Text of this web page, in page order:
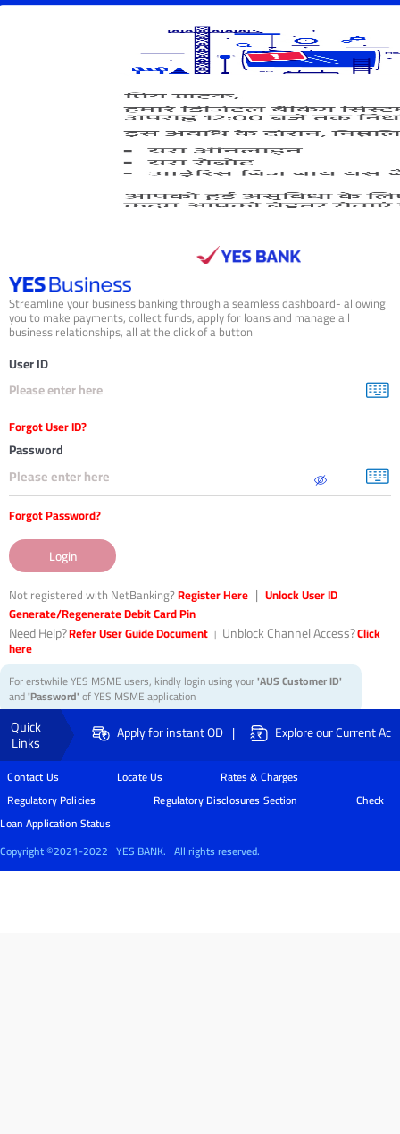
Streamline your business banking through a seamless dashboard- allowing
you to make payments, collect funds, apply for loans and manage all
business relationships, all at the click of a button
User ID
31
characters
left.
Forgot User ID?
Password
Forgot Password?
Login
Not registered with NetBanking?Register Here | Unlock User ID
Generate/Regenerate Debit Card Pin
Need Help?Refer User Guide Document | Unblock Channel Access?Click
here
For erstwhile YES MSME users, kindly login using your'AUS Customer ID'
and'Password'of YES MSME application
Quick
Links Apply for instant OD | Explore our Current
Contact Us Locate Us
Rates & Charges
Regulatory Policies
Regulatory Disclosures Section
Check
Loan Application Status
Copyright ©2021-2022 YES BANK. All rights reserved.